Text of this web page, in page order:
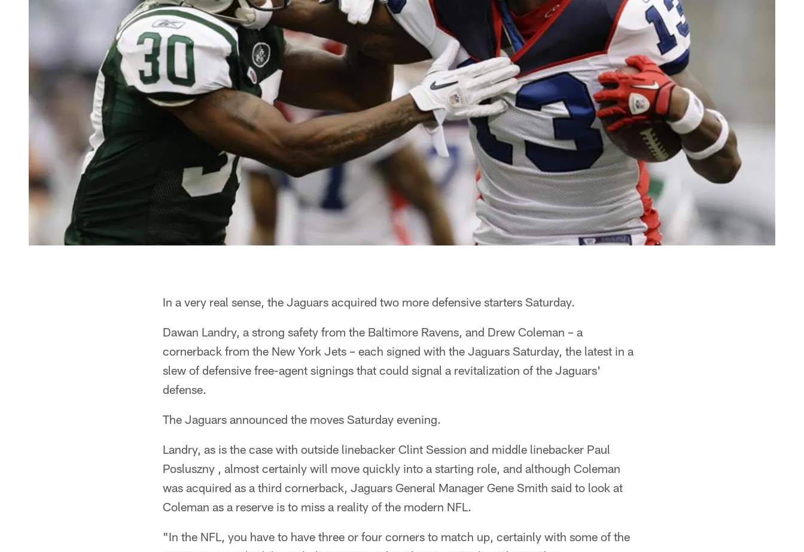
In a very real sense, the Jaguars acquired two more defensive starters Saturday.
Dawan Landry, a strong safety from the Baltimore Ravens, and Drew Coleman – a
cornerback from the New York Jets – each signed with the Jaguars Saturday, the latest in a
slew of defensive free-agent signings that could signal a revitalization of the Jaguars'
defense.
The Jaguars announced the moves Saturday evening.
Landry, as is the case with outside linebacker Clint Session and middle linebacker Paul
Posluszny , almost certainly will move quickly into a starting role, and although Coleman
was acquired as a third cornerback, Jaguars General Manager Gene Smith said to look at
Coleman as a reserve is to miss a reality of the modern NFL.
"In the NFL, you have to have three or four corners to match up, certainly with some of the